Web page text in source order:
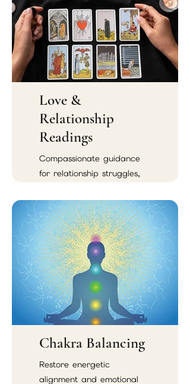
Love &
Relationship
Readings
Compassionate guidance
for relationship struggles,
soulmate connections, and
reconciliation.
Chakra Balancing
Restore energetic
alignment and emotional